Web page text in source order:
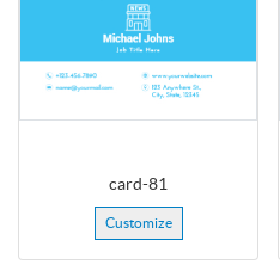
card-81
Customize